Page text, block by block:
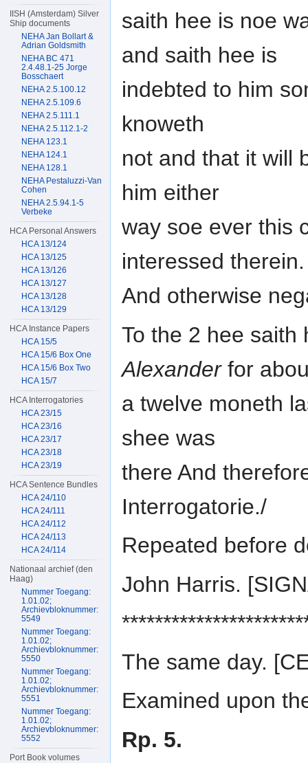
saith hee is noe
and saith hee is
indebted to him
knoweth
not and that it will
him either
way soe ever this
interessed therein.
And otherwise
To the 2 hee saith
Alexanderfor
a twelve moneth
shee was
there And
Interrogatorie./
Repeated before
John Harris.
The same day.
Examined upon
Rp. 5.
IISH (Amsterdam) Silver
Ship documents
NEHA Jan Bollart &
Adrian Goldsmith
NEHA BC 471
2.4.48.1-25 Jorge
Bosschaert
NEHA 2.5.100.12
NEHA 2.5.109.6
NEHA 2.5.111.1
NEHA 2.5.112.1-2
NEHA 123.1
NEHA 124.1
NEHA 128.1
NEHA Pestaluzzi-Van
Cohen
NEHA 2.5.94.1-5
Verbeke
HCA Personal Answers
HCA 13/124
HCA 13/125
HCA 13/126
HCA 13/127
HCA 13/128
HCA 13/129
HCA Instance Papers
HCA 15/5
HCA 15/6 Box One
HCA 15/6 Box Two
HCA 15/7
HCA Interrogatories
HCA 23/15
HCA 23/16
HCA 23/17
HCA 23/18
HCA 23/19
HCA Sentence Bundles
HCA 24/110
HCA 24/111
HCA 24/112
HCA 24/113
HCA 24/114
Nationaal archief (den
Haag)
Nummer Toegang:
1.01.02;
Archievbloknummer:
5549
Nummer Toegang:
1.01.02;
Archievbloknummer:
5550
Nummer Toegang:
1.01.02;
Archievbloknummer:
5551
Nummer Toegang:
1.01.02;
Archievbloknummer:
5552
Port Book volumes